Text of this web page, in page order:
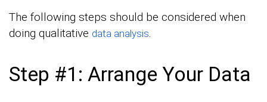
The following steps should be considered when
doing qualitative data analysis.
Step #1: Arrange Your Data